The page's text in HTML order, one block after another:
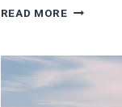
READ MORETHE
IS
THE